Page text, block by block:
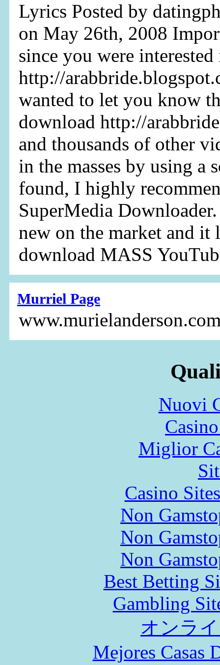
Lyrics Posted by
on May 26th, 2008
since you were
http://
wanted to let you know
download http://
and thousands of other
in the masses by using a
found, I highly
SuperMedia
new on the market and it
download MASS
Murriel Page
Nuovi
Miglior
Casino
Non
Non
Non
Best Betting
Gambling
オンラ
Mejores Casas